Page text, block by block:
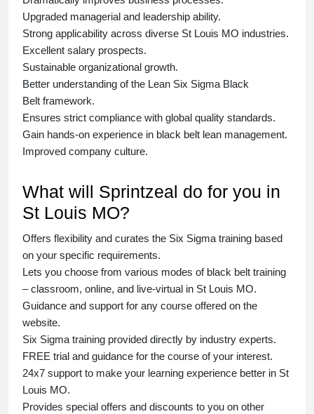
Upgraded managerial and leadership ability.
Strong applicability across diverse St Louis MO industries.
Excellent salary prospects.
Sustainable organizational growth.
Better understanding of the Lean Six Sigma Black
Belt framework.
Ensures strict compliance with global quality standards.
Gain hands-on experience in black belt lean management.
Improved company culture.
What will Sprintzeal do for you in
St Louis MO?
Offers flexibility and curates the Six Sigma training based
on your specific requirements.
Lets you choose from various modes of black belt training
– classroom, online, and live-virtual in St Louis MO.
Guidance and support for any course offered on the
website.
Six Sigma training provided directly by industry experts.
FREE trial and guidance for the course of your interest.
24x7 support to make your learning experience better in St
Louis MO.
Provides special offers and discounts to you on other